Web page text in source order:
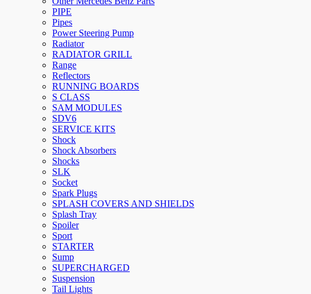
PIPE
Pipes
Power Steering Pump
Radiator
RADIATOR GRILL
Range
Reflectors
RUNNING BOARDS
S CLASS
SAM MODULES
SDV6
SERVICE KITS
Shock
Shock Absorbers
Shocks
SLK
Socket
Spark Plugs
SPLASH COVERS AND SHIELDS
Splash Tray
Spoiler
Sport
STARTER
Sump
SUPERCHARGED
Suspension
Tail Lights